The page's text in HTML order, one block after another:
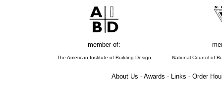
member of:
The American Institute of Building Design National Council of
About Us - Awards - Links - Order